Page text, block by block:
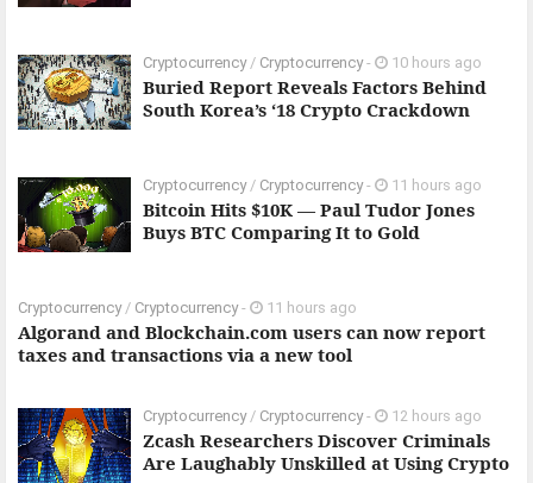
Cryptocurrency/ Cryptocurrency- 10 hours ago
Buried Report Reveals Factors Behind
South Korea’s ‘18 Crypto Crackdown
Cryptocurrency/ Cryptocurrency- 11 hours ago
Bitcoin Hits $10K — Paul Tudor Jones
Buys BTC Comparing It to Gold
Cryptocurrency/ Cryptocurrency- 11 hours ago
Algorand and Blockchain.com users can now report
taxes and transactions via a new tool
Cryptocurrency/ Cryptocurrency- 12 hours ago
Zcash Researchers Discover Criminals
Are Laughably Unskilled at Using Crypto